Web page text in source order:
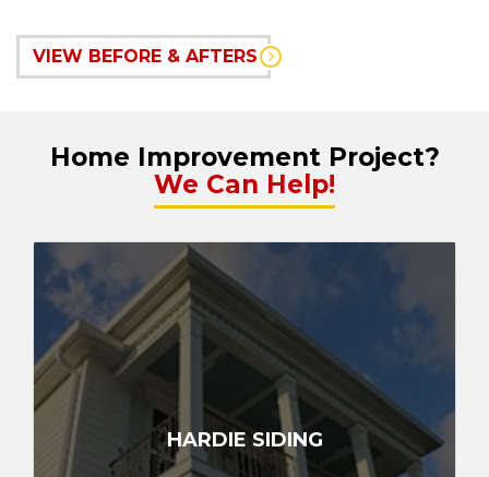
VIEW BEFORE & AFTERS
Home Improvement Project?
We Can Help!
HARDIE SIDING